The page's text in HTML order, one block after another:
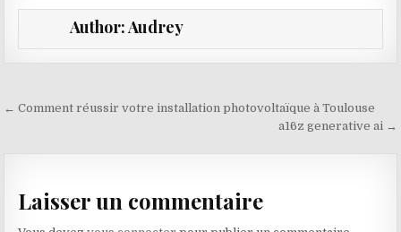
Author:Audrey
Navigation de l’article
← Comment réussir votre installation photovoltaïque à Toulouse
a16z generative ai →
Laisser un commentaire